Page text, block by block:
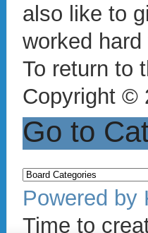
also like to
worked
To return to
Copyright ©
Go to
Powered by
Time to